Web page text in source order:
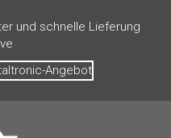
und schnelle Lieferung
Angebot